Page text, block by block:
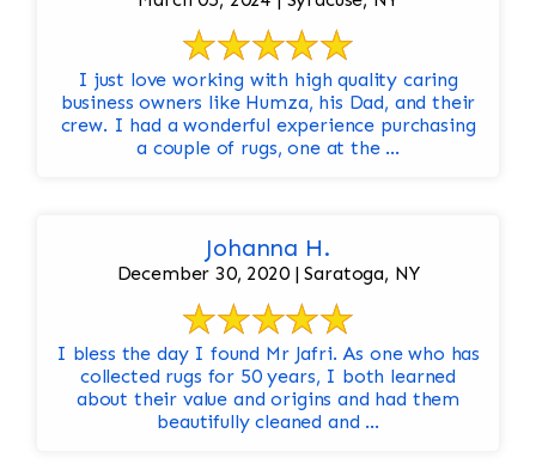
I just love working with high quality caring
business owners like Humza, his Dad, and their
crew. I had a wonderful experience purchasing
a couple of rugs, one at the ...
Johanna H.
December 30, 2020 | Saratoga, NY
I bless the day I found Mr Jafri. As one who has
collected rugs for 50 years, I both learned
about their value and origins and had them
beautifully cleaned and ...